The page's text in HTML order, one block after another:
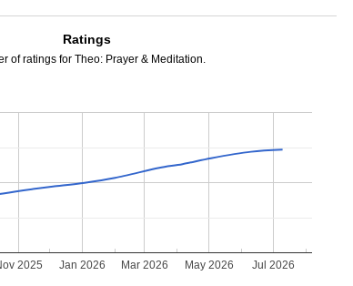
Ratings
of ratings for Theo: Prayer & Meditation.
2025 Jan 2026 Mar 2026 May 2026 Jul 2026